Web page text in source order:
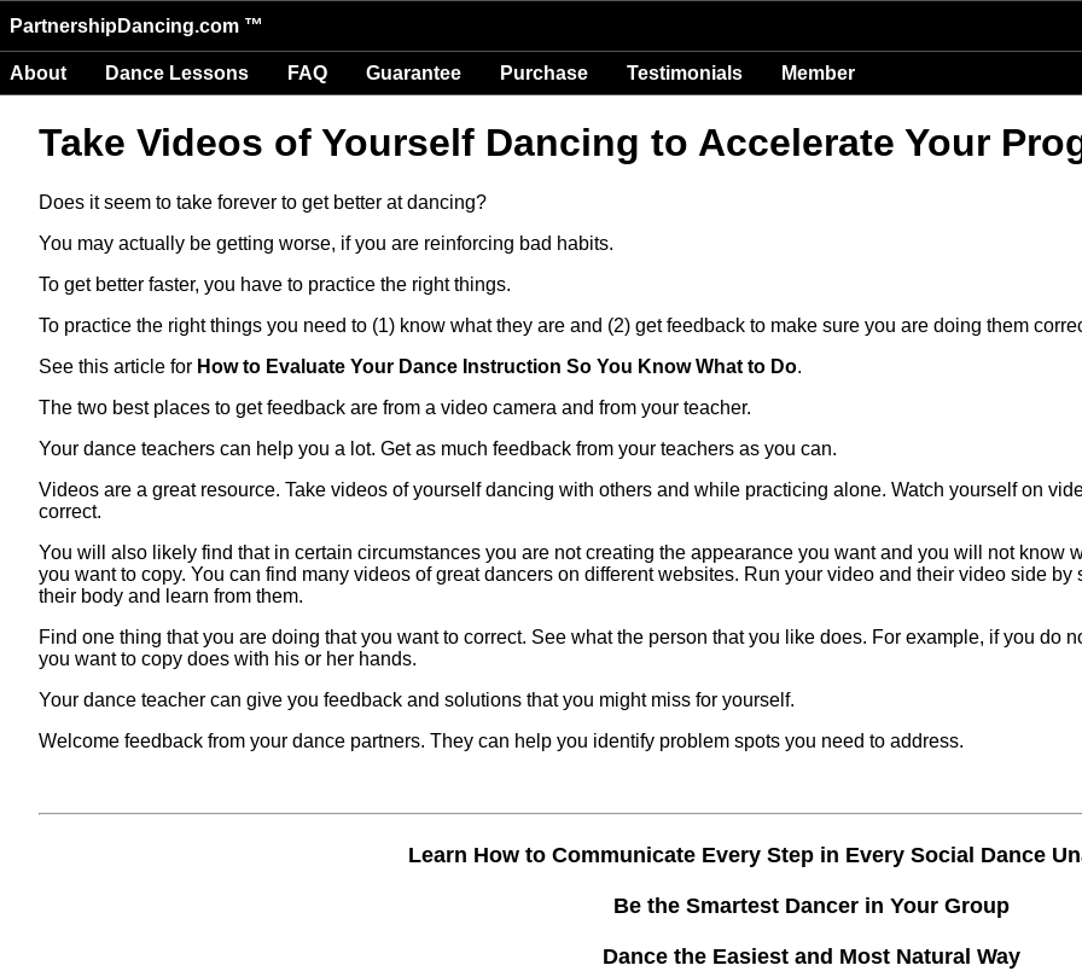
PartnershipDancing.com ™
About Dance Lessons FAQ Guarantee Purchase Testimonials Member
Take Videos of Yourself Dancing to Accelerate Your
Does it seem to take forever to get better at dancing?
You may actually be getting worse, if you are reinforcing bad habits.
To get better faster, you have to practice the right things.
To practice the right things you need to (1) know what they are and (2) get feedback to make sure you are doing them
See this article for How to Evaluate Your Dance Instruction So You Know What to Do.
The two best places to get feedback are from a video camera and from your teacher.
Your dance teachers can help you a lot. Get as much feedback from your teachers as you can.
Videos are a great resource. Take videos of yourself dancing with others and while practicing alone. Watch yourself on
correct.
You will also likely find that in certain circumstances you are not creating the appearance you want and you will not know
you want to copy. You can find many videos of great dancers on different websites. Run your video and their video side
their body and learn from them.
Find one thing that you are doing that you want to correct. See what the person that you like does. For example, if you do
you want to copy does with his or her hands.
Your dance teacher can give you feedback and solutions that you might miss for yourself.
Welcome feedback from your dance partners. They can help you identify problem spots you need to address.
Learn How to Communicate Every Step in Every Social Dance
Be the Smartest Dancer in Your Group
Dance the Easiest and Most Natural Way